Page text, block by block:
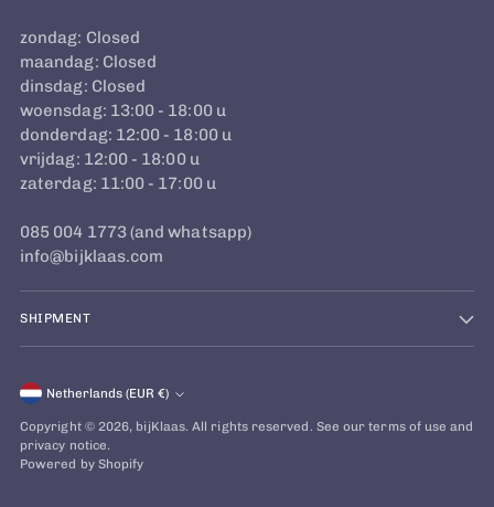
zondag: Closed
maandag: Closed
dinsdag: Closed
woensdag: 13:00 - 18:00 u
donderdag: 12:00 - 18:00 u
vrijdag: 12:00 - 18:00 u
zaterdag: 11:00 - 17:00 u
085 004 1773 (and whatsapp)
info@bijklaas.com
SHIPMENT
Currency Netherlands (EUR €)
Copyright © 2026, bijKlaas. All rights reserved. See our terms of use and
privacy notice.
Powered by Shopify